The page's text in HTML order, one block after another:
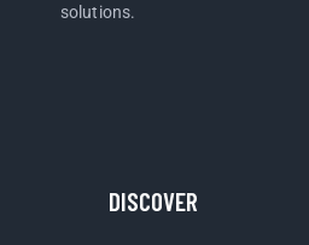
solutions.
DISCOVER